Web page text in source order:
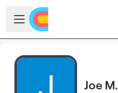
Skip to main content
Open sidebar
Joe M.